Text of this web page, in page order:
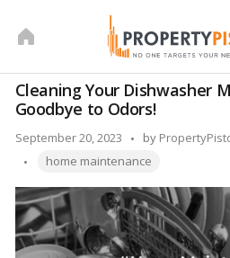
Cleaning Your Dishwasher
Goodbye to Odors!
September 20, 2023
Posted
by
by
Tags:
home maintenance